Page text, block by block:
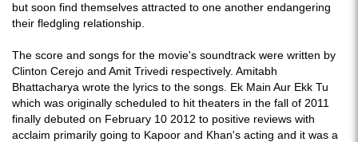
but soon find themselves attracted to one another endangering
their fledgling relationship.
The score and songs for the movie's soundtrack were written by
Clinton Cerejo and Amit Trivedi respectively. Amitabh
Bhattacharya wrote the lyrics to the songs. Ek Main Aur Ekk Tu
which was originally scheduled to hit theaters in the fall of 2011
finally debuted on February 10 2012 to positive reviews with
acclaim primarily going to Kapoor and Khan's acting and it was a